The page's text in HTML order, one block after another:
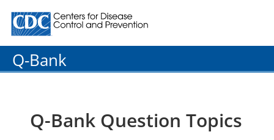
Centers for Disease Control and Prevention. CDC
Q-Bank
Q-Bank Question Topics